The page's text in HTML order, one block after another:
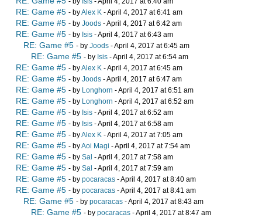
RE: Game #5 - byAlex K - April 4, 2017 at 6:41 am
RE: Game #5 - by Joods - April 4, 2017 at 6:42 am
RE: Game #5 - by Isis - April 4, 2017 at 6:43 am
RE: Game #5 - by Joods - April 4, 2017 at 6:45 am
RE: Game #5 - by Isis - April 4, 2017 at 6:54 am
RE: Game #5 - byAlex K - April 4, 2017 at 6:45 am
RE: Game #5 - by Joods - April 4, 2017 at 6:47 am
RE: Game #5 - by Longhorn - April 4, 2017 at 6:51 am
RE: Game #5 - by Longhorn - April 4, 2017 at 6:52 am
RE: Game #5 - by Isis - April 4, 2017 at 6:52 am
RE: Game #5 - by Isis - April 4, 2017 at 6:58 am
RE: Game #5 - byAlex K - April 4, 2017 at 7:05 am
RE: Game #5 - byAoi Magi - April 4, 2017 at 7:54 am
RE: Game #5 - by Sal - April 4, 2017 at 7:58 am
RE: Game #5 - by Sal - April 4, 2017 at 7:59 am
RE: Game #5 - by pocaracas - April 4, 2017 at 8:40 am
RE: Game #5 - by pocaracas - April 4, 2017 at 8:41 am
RE: Game #5 - by pocaracas - April 4, 2017 at 8:43 am
RE: Game #5 - by pocaracas - April 4, 2017 at 8:47 am